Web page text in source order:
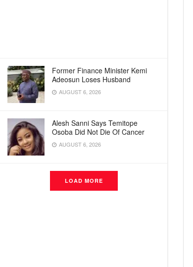
Former Finance Minister Kemi
Adeosun Loses Husband
AUGUST 6, 2026
Alesh Sanni Says Temitope
Osoba Did Not Die Of Cancer
AUGUST 6, 2026
LOAD MORE